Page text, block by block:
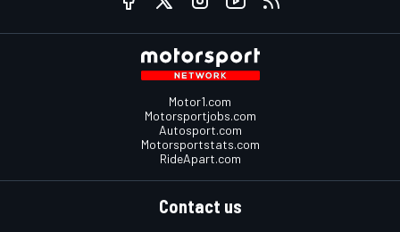
Motor1.com
Motorsportjobs.com
Autosport.com
Motorsportstats.com
RideApart.com
Contact us